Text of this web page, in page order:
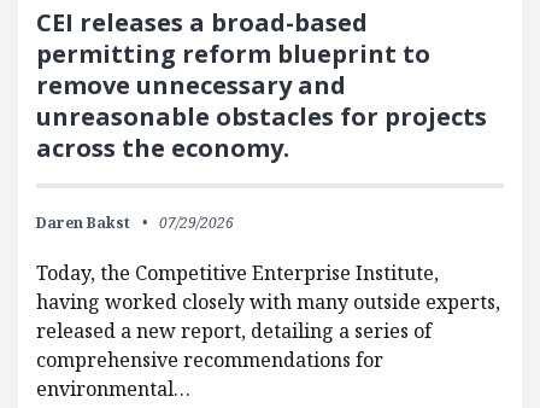
CEI releases a broad-based
permitting reform blueprint to
remove unnecessary and
unreasonable obstacles for projects
across the economy.
Daren Bakst 07/29/2026
Today, the Competitive Enterprise Institute,
having worked closely with many outside experts,
released a new report, detailing a series of
comprehensive recommendations for
environmental…